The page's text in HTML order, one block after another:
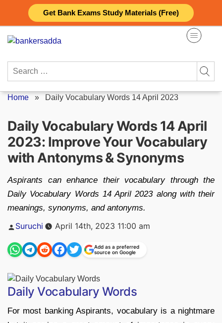
Get Bank Exams Study Materials (Free)
content
Search
Home » Daily Vocabulary Words 14 April 2023
Daily Vocabulary Words 14 April
2023: Improve Your Vocabulary
with Antonyms & Synonyms
Aspirants can enhance their vocabulary through the
Daily Vocabulary Words 14 April 2023 along with their
meanings, synonyms, and antonyms.
Posted
by
Suruchi April 14th, 2023 11:00 am
Add as a preferred
source on Google
Daily Vocabulary Words
For most banking Aspirants, vocabulary is a nightmare